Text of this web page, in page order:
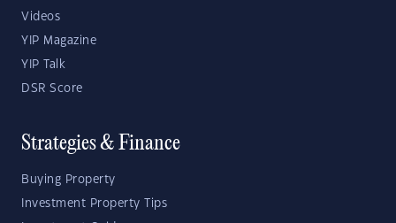
Videos
YIP Magazine
YIP Talk
DSR Score
Strategies & Finance
Buying Property
Investment Property Tips